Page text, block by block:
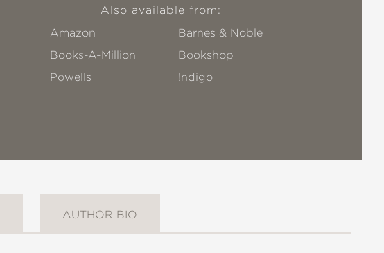
Also available from:
Amazon
Barnes & Noble
Books-A-Million
Bookshop
Powells
!ndigo
AUTHOR BIO